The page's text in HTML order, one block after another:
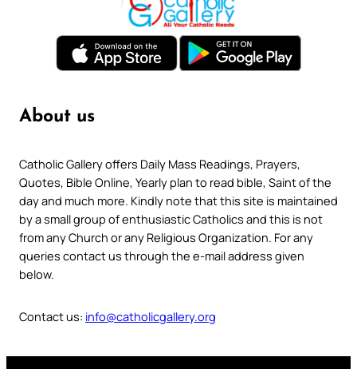
About us
Catholic Gallery offers Daily Mass Readings, Prayers,
Quotes, Bible Online, Yearly plan to read bible, Saint of the
day and much more. Kindly note that this site is maintained
by a small group of enthusiastic Catholics and this is not
from any Church or any Religious Organization. For any
queries contact us through the e-mail address given
below.
Contact us: info@catholicgallery.org